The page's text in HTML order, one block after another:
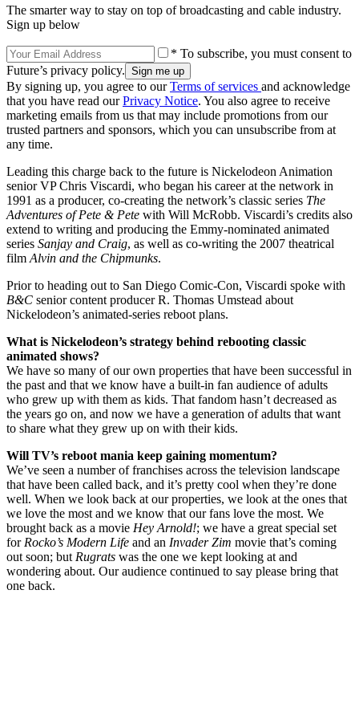
The smarter way to stay on top of broadcasting and cable industry.
Sign up below
* To subscribe, you must consent to
Future’s privacy policy.
By signing up, you agree to ourTerms of services and acknowledge
that you have read ourPrivacy Notice. You also agree to receive
marketing emails from us that may include promotions from our
trusted partners and sponsors, which you can unsubscribe from at
any time.
Leading this charge back to the future is Nickelodeon Animation
senior VP Chris Viscardi, who began his career at the network in
1991 as a producer, co-creating the network’s classic series The
Adventures of Pete & Pete with Will McRobb. Viscardi’s credits also
extend to writing and producing the Emmy-nominated animated
series Sanjay and Craig, as well as co-writing the 2007 theatrical
film Alvin and the Chipmunks.
Prior to heading out to San Diego Comic-Con, Viscardi spoke with
B&C senior content producer R. Thomas Umstead about
Nickelodeon’s animated-series reboot plans.
What is Nickelodeon’s strategy behind rebooting classic
animated shows?
We have so many of our own properties that have been successful in
the past and that we know have a built-in fan audience of adults
who grew up with them as kids. That fandom hasn’t decreased as
the years go on, and now we have a generation of adults that want
to share what they grew up on with their kids.
Will TV’s reboot mania keep gaining momentum?
We’ve seen a number of franchises across the television landscape
that have been called back, and it’s pretty cool when they’re done
well. When we look back at our properties, we look at the ones that
we love the most and we know that our fans love the most. We
brought back as a movie Hey Arnold!; we have a great special set
for Rocko’s Modern Life and an Invader Zim movie that’s coming
out soon; but Rugrats was the one we kept looking at and
wondering about. Our audience continued to say please bring that
one back.